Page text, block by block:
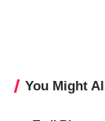
You Might